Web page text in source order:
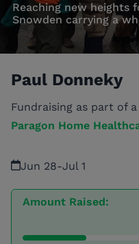
Reaching new heights
Snowden carrying a
Paul Donneky
Fundraising as part of
Paragon Home
Jun 28-Jul 1
Amount Raised: